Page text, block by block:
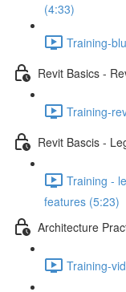
(4:33)
Training-
Revit Basics -
Training-
Revit Bascis -
Training -
features (5:23)
Architecture
Training-